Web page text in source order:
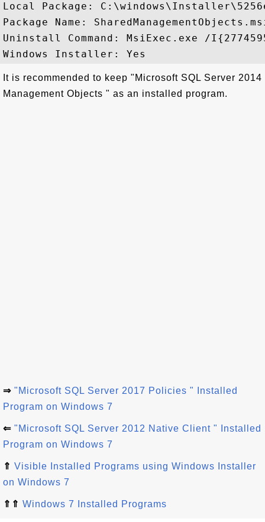
Local Package:
Package Name:
Uninstall Command: MsiExec.exe /
It is recommended to keep "Microsoft SQL Server 2014
Management Objects " as an installed program.
⇒ "Microsoft SQL Server 2017 Policies " Installed
Program on Windows 7
⇐ "Microsoft SQL Server 2012 Native Client " Installed
Program on Windows 7
⇑ Visible Installed Programs using Windows Installer
on Windows 7
⇑⇑ Windows 7 Installed Programs